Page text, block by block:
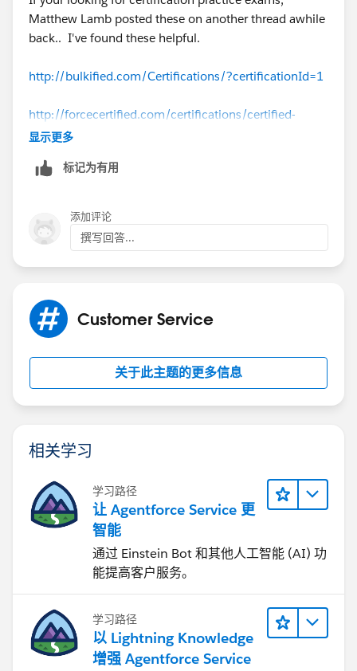
Matthew Lamb posted these on another thread awhile
back.. I've found these helpful.
http://bulkified.com/Certifications/?certificationId=1
http://forcecertified.com/certifications/certified-
administrator/practice-exam/
http://www.proprofs.com/quiz-school/story.php?
http://www.proprofs.com/quiz-school/story.php?
title=sfdc-adm-201-practice-exam-2
显示更多
标记为有用
添加评论
撰写回答...
Customer Service
关于此主题的更多信息
相关学习
学习路径
让 Agentforce Service 更
智能
通过 Einstein Bot 和其他人工智能 (AI) 功
能提高客户服务。
学习路径
以 Lightning Knowledge
增强 Agentforce Service